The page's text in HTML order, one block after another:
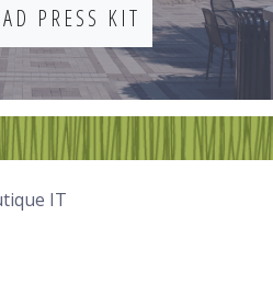
PRESS KIT